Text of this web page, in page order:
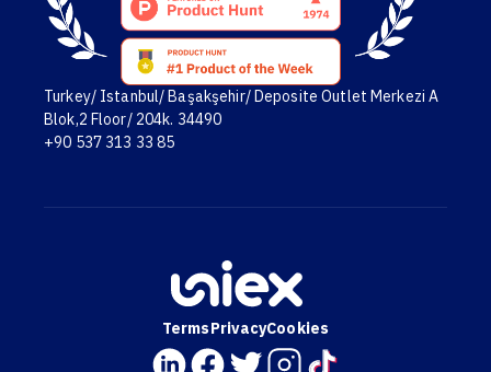
Turkey/ Istanbul/ Başakşehir/ Deposite Outlet Merkezi A
Blok,2 Floor/ 204k. 34490
+90 537 313 33 85
TermsPrivacyCookies